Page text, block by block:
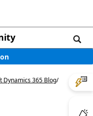
Dynamics 365 Blog/